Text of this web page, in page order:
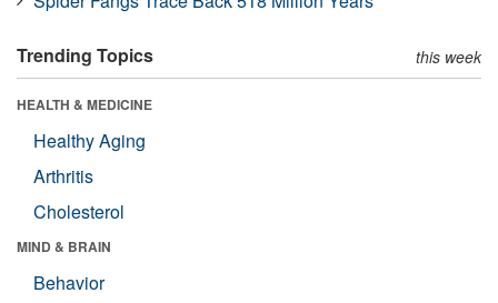
Trending Topics this week
HEALTH & MEDICINE
Healthy Aging
Arthritis
Cholesterol
MIND & BRAIN
Behavior